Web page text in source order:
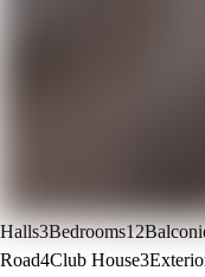
Halls3Bedrooms12
Road4Club House3